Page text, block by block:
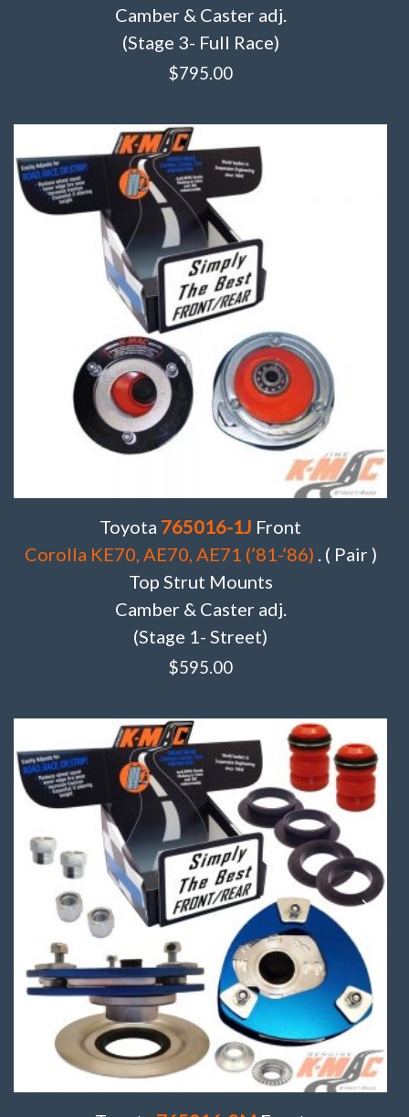
Camber & Caster adj.
(Stage 3- Full Race)
$795.00
Toyota 765016-1J Front
Corolla KE70, AE70, AE71 (’81-’86) . ( Pair )
Top Strut Mounts
Camber & Caster adj.
(Stage 1- Street)
$595.00